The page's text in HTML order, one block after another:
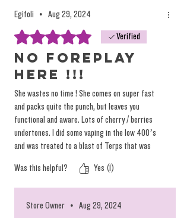
Egifoli • Aug 29, 2024
Rated 5 out of 5 stars.
Verified
NO FOREPLAY
HERE !!!
She wastes no time ! She comes on super fast
and packs quite the punch, but leaves you
functional and aware. Lots of cherry / berries
undertones. I did some vaping in the low 400’s
and was treated to a blast of Terps that was
with these different flavors from QE lately at
lower temps and I highly recommend it if you’ve
REALLY TASTE, and not what you think you
Was this helpful? Yes (1)
Store Owner • Aug 29, 2024